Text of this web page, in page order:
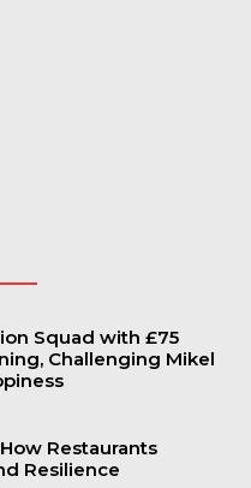
Squad with £75
Challenging Mikel
Restaurants
Resilience